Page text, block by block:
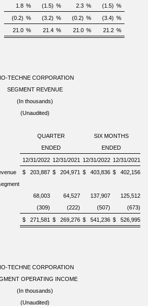
1.8 % (1.5) % 2.3 % (1.5) %
(0.2) % (3.2) % (0.2) % (3.4) %
21.0 % 21.4 % 21.0 % 21.2 %
TECHNE CORPORATION
SEGMENT REVENUE
(In thousands)
(Unaudited)
QUARTER
SIX MONTHS
ENDED
ENDED
12/31/2022 12/31/2021 12/31/2022 12/31/2021
$ 203,887 $ 204,971 $ 403,836 $
402,156
68,003 64,527 137,907
125,512
(309) (222) (507) (673)
$ 271,581 $ 269,276 $ 541,236 $ 526,995
TECHNE CORPORATION
OPERATING INCOME
(In thousands)
(Unaudited)